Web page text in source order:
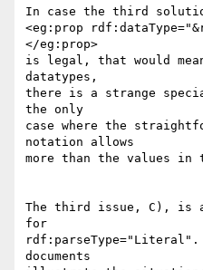
In case the third
<eg:prop
</eg:prop>
is legal, that would
datatypes,
there is a strange
the only
case where the
notation allows
more than the values in
The third issue, C), is
for
documents